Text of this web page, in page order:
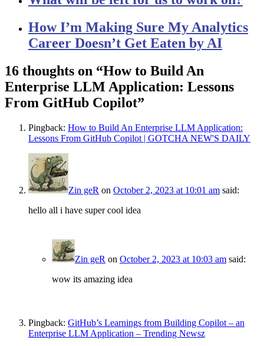
How I’m Making Sure My Analytics
Career Doesn’t Get Eaten by AI
16 thoughts on “How to Build An
Enterprise LLM Application: Lessons
From GitHub Copilot”
Pingback: How to Build An Enterprise LLM Application:
Lessons From GitHub Copilot | GOTCHA NEW'S DAILY
Zin geR on October 2, 2023 at 10:01 am said:
hello all i have super cool idea
Zin geR on October 2, 2023 at 10:03 am said:
wow its amazing idea
Pingback: GitHub’s Learnings from Building Copilot – an
Enterprise LLM Application – Trending Newsz